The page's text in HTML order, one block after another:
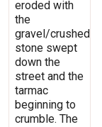
eroded with
the
gravel/crushed
stone swept
down the
street and the
tarmac
beginning to
crumble. The